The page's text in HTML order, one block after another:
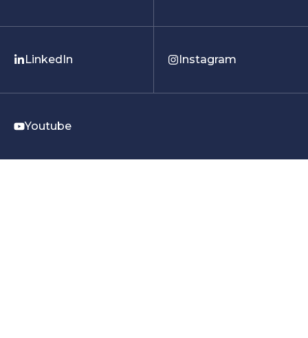
LinkedIn Instagram
Youtube